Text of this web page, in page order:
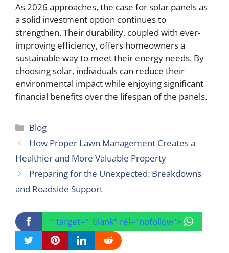
As 2026 approaches, the case for solar panels as
a solid investment option continues to
strengthen. Their durability, coupled with ever-
improving efficiency, offers homeowners a
sustainable way to meet their energy needs. By
choosing solar, individuals can reduce their
environmental impact while enjoying significant
financial benefits over the lifespan of the panels.
Categories
Blog
How Proper Lawn Management Creates a
Healthier and More Valuable Property
Preparing for the Unexpected: Breakdowns
and Roadside Support
" target="_blank" rel="nofollow">